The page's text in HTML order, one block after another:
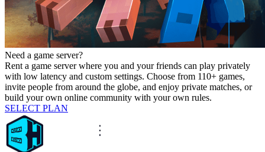
Need a game server?
Rent a game server where you and your friends can play privately
with low latency and custom settings. Choose from 110+ games,
invite people from around the globe, and enjoy private matches, or
build your own online community with your own rules.
SELECT PLAN